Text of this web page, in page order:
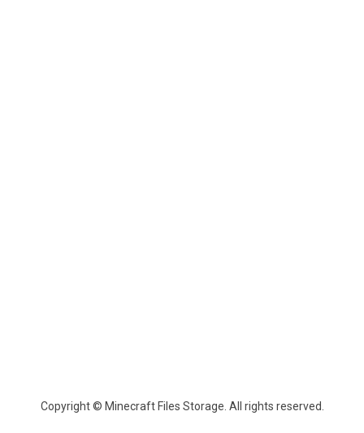
Copyright © Minecraft Files Storage. All rights reserved.